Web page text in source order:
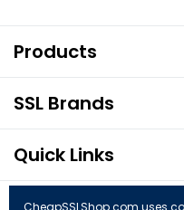
Products
SSL Brands
Quick Links
CheapSSLShop.com uses